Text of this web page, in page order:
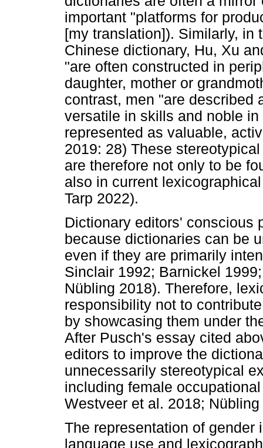
important "platforms for
[my translation]). Similarly, in
Chinese dictionary, Hu, Xu
"are often constructed in
daughter, mother or
contrast, men "are described
versatile in skills and noble
represented as valuable,
2019: 28) These
are therefore not only to be
also in current
Tarp 2022).
Dictionary editors' conscious
because dictionaries can be
even if they are primarily
Sinclair 1992; Barnickel
Nübling 2018). Therefore,
responsibility not to
by showcasing them under
After Pusch's essay cited
editors to improve the
unnecessarily stereotypical
including female
Westveer et al. 2018;
The representation of
language use and